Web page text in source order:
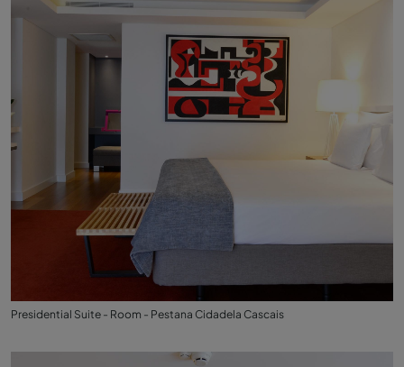
Presidential Suite - Room - Pestana Cidadela Cascais